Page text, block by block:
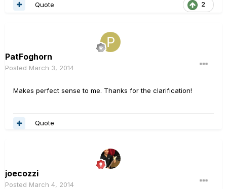
2
Quote
PatFoghorn
Posted March 3, 2014
Makes perfect sense to me. Thanks for the clarification!
Quote
joecozzi
Posted March 4, 2014